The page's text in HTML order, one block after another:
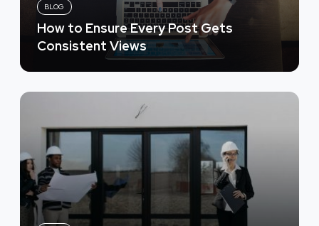
BLOG
How to Ensure Every Post Gets
Consistent Views